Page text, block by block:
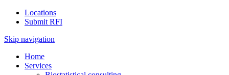
Locations
Submit RFI
Skip navigation
Home
Services